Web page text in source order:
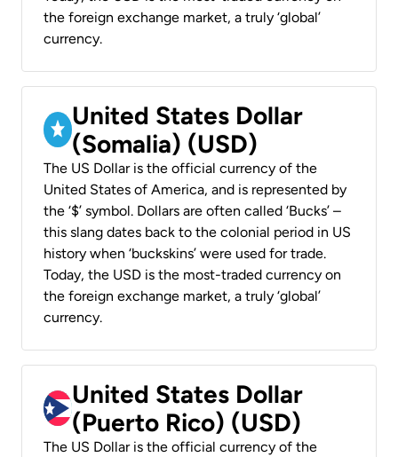
the foreign exchange market, a truly ‘global’
currency.
United States Dollar
(Somalia) (USD)
The US Dollar is the official currency of the
United States of America, and is represented by
the ‘$’ symbol. Dollars are often called ‘Bucks’ –
this slang dates back to the colonial period in US
history when ‘buckskins’ were used for trade.
Today, the USD is the most-traded currency on
the foreign exchange market, a truly ‘global’
currency.
United States Dollar
(Puerto Rico) (USD)
The US Dollar is the official currency of the